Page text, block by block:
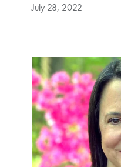
July 28, 2022